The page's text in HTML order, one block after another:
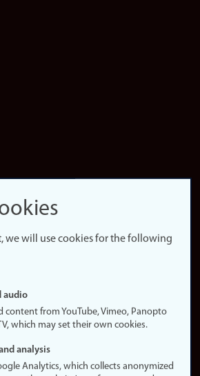
we will use cookies for the following
audio
content from YouTube, Vimeo, Panopto
which may set their own cookies.
analysis
Analytics, which collects anonymized